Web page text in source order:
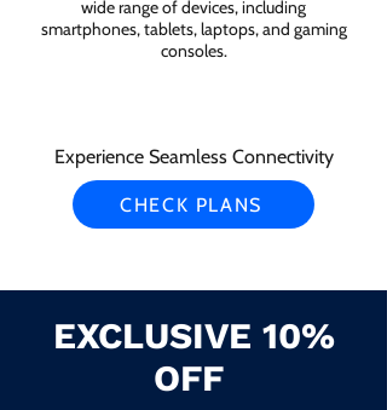
wide range of devices, including
smartphones, tablets, laptops, and gaming
consoles.
Experience Seamless Connectivity
CHECK PLANS
EXCLUSIVE 10%
OFF